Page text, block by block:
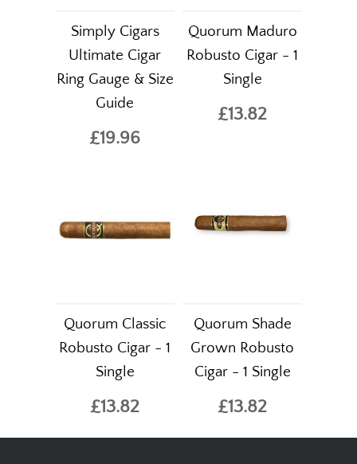
Simply Cigars
Ultimate Cigar
Ring Gauge & Size
Guide
£19.96
Quorum Maduro
Robusto Cigar - 1
Single
£13.82
Quorum Classic
Robusto Cigar - 1
Single
£13.82
Quorum Shade
Grown Robusto
Cigar - 1 Single
£13.82